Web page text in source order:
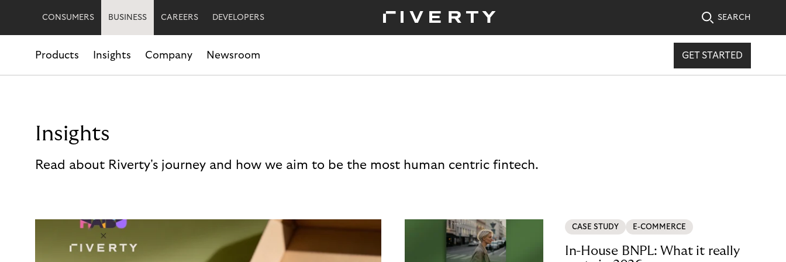
CONSUMERS BUSINESS CAREERS DEVELOPERS SEARCH
Products Insights Company Newsroom GET STARTED
Insights
Read about Riverty's journey and how we aim to be the most human centric fintech.
CASE STUDY E-COMMERCE
In-House BNPL: What it really